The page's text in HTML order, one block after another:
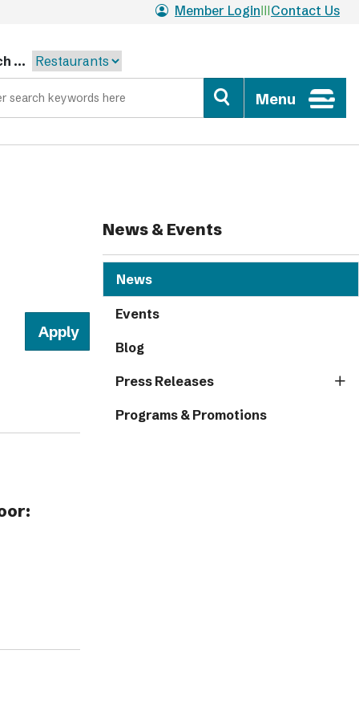
Member Login Contact Us
...
Menu
News & Events
News
Events
Blog
Press Releases
Programs & Promotions